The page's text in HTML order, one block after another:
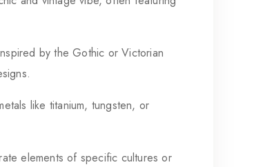
by the Gothic or Victorian
like titanium, tungsten, or
elements of specific cultures or